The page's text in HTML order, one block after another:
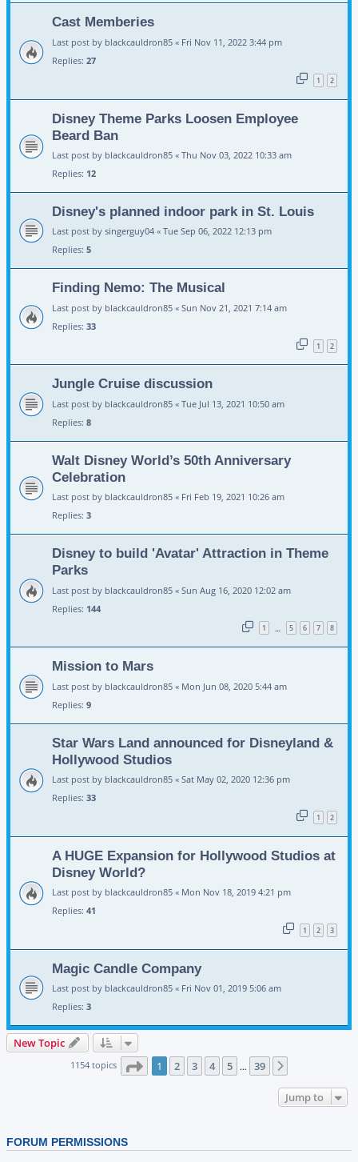
Cast Memberies
Last post by blackcauldron85 « Fri Nov 11, 2022 3:44 pm
Replies: 27
1 2
Disney Theme Parks Loosen Employee
Beard Ban
Last post by blackcauldron85 « Thu Nov 03, 2022 10:33 am
Replies: 12
Disney's planned indoor park in St. Louis
Last post by singerguy04 « Tue Sep 06, 2022 12:13 pm
Replies: 5
Finding Nemo: The Musical
Last post by blackcauldron85 « Sun Nov 21, 2021 7:14 am
Replies: 33
1 2
Jungle Cruise discussion
Last post by blackcauldron85 « Tue Jul 13, 2021 10:50 am
Replies: 8
Walt Disney World’s 50th Anniversary
Celebration
Last post by blackcauldron85 « Fri Feb 19, 2021 10:26 am
Replies: 3
Disney to build 'Avatar' Attraction in Theme
Parks
Last post by blackcauldron85 « Sun Aug 16, 2020 12:02 am
Replies: 144
1 … 5 6 7 8
Mission to Mars
Last post by blackcauldron85 « Mon Jun 08, 2020 5:44 am
Replies: 9
Star Wars Land announced for Disneyland &
Hollywood Studios
Last post by blackcauldron85 « Sat May 02, 2020 12:36 pm
Replies: 33
1 2
A HUGE Expansion for Hollywood Studios at
Disney World?
Last post by blackcauldron85 « Mon Nov 18, 2019 4:21 pm
Replies: 41
1 2 3
Magic Candle Company
Last post by blackcauldron85 « Fri Nov 01, 2019 5:06 am
Replies: 3
New Topic
1154 topics Page 1of 39
1 2 3 4 5 … 39
Jump to
FORUM PERMISSIONS